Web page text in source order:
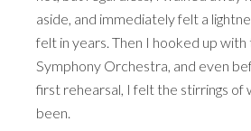
aside, and immediately felt a
felt in years. Then I hooked up with
Symphony Orchestra, and even
first rehearsal, I felt the stirrings of
been.